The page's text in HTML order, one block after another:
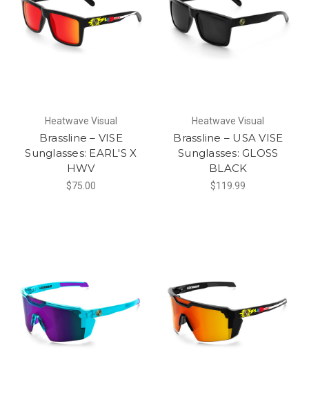
Heatwave Visual
Brassline – VISE
Sunglasses: EARL'S X
HWV
$75.00
Heatwave Visual
Brassline – USA VISE
Sunglasses: GLOSS
BLACK
$119.99